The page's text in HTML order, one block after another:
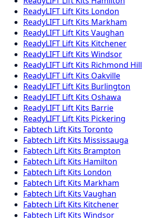
ReadyLIFT Lift Kits London
ReadyLIFT Lift Kits Markham
ReadyLIFT Lift Kits Vaughan
ReadyLIFT Lift Kits Kitchener
ReadyLIFT Lift Kits Windsor
ReadyLIFT Lift Kits Richmond Hill
ReadyLIFT Lift Kits Oakville
ReadyLIFT Lift Kits Burlington
ReadyLIFT Lift Kits Oshawa
ReadyLIFT Lift Kits Barrie
ReadyLIFT Lift Kits Pickering
Fabtech Lift Kits Toronto
Fabtech Lift Kits Mississauga
Fabtech Lift Kits Brampton
Fabtech Lift Kits Hamilton
Fabtech Lift Kits London
Fabtech Lift Kits Markham
Fabtech Lift Kits Vaughan
Fabtech Lift Kits Kitchener
Fabtech Lift Kits Windsor